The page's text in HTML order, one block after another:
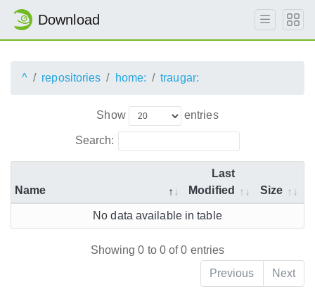
Download
^ repositories home: traugar:
Show entries
Search:
Name
Last
Modified
Size
No data available in table
Showing 0 to 0 of 0 entries
Previous
Next